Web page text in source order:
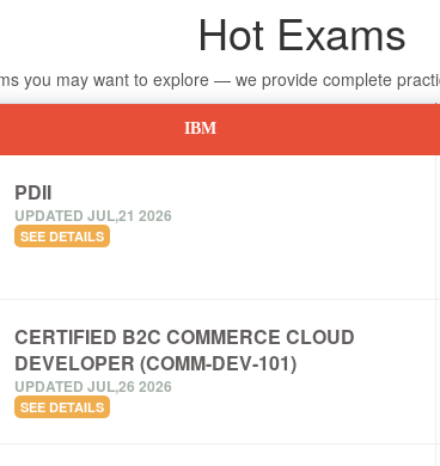
Hot Exams
you may want to explore — we provide complete
IBM
PDII
UPDATED JUL,21 2026
SEE DETAILS
CERTIFIED B2C COMMERCE CLOUD
DEVELOPER (COMM-DEV-101)
UPDATED JUL,26 2026
SEE DETAILS